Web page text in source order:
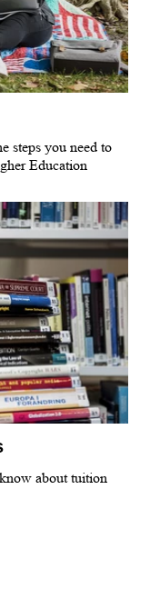
steps you need to
Education
about tuition